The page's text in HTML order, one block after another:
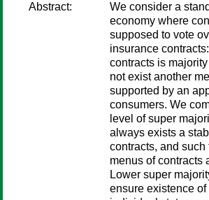
Abstract:
We consider a
economy where
supposed to vote
insurance
contracts is
not exist another
supported by an
consumers. We
level of super
always exists a
contracts, and
menus of contracts
Lower super
ensure existence